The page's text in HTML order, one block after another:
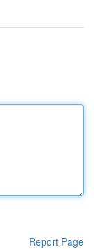
Report Page